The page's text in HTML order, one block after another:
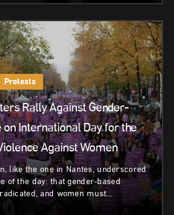
Protests
Rally Against Gender-
International Day for the
Against Women
like the one in Nantes, underscored
of the day: that gender-based
and women must…